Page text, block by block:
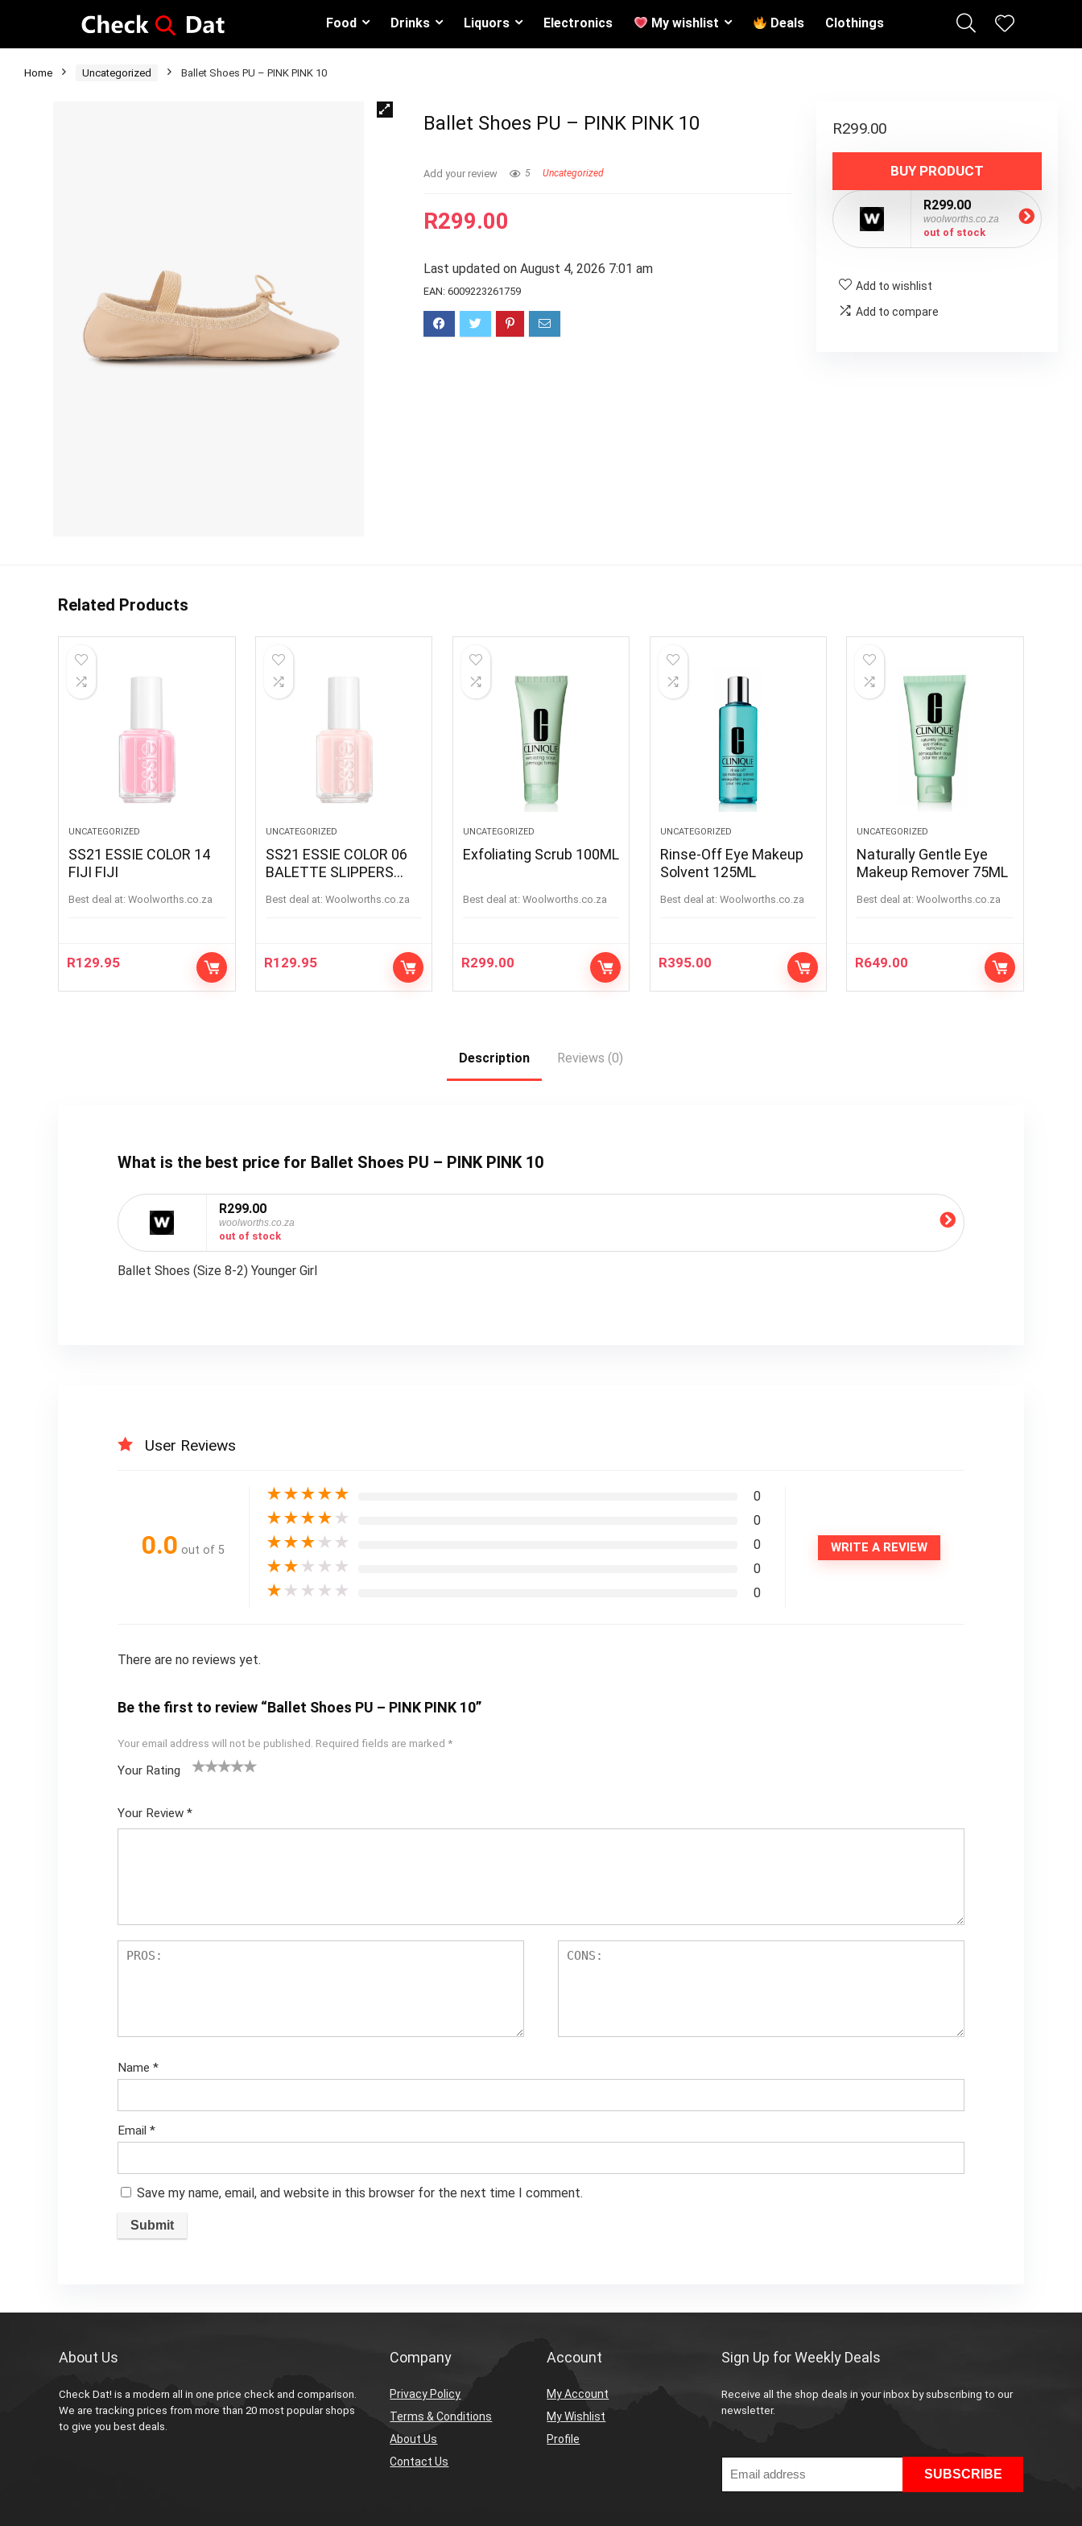
Food Drinks Liquors Electronics My wishlist Deals Clothings
Home Uncategorized Ballet Shoes PU – PINK PINK 10
Ballet Shoes PU – PINK PINK 10
Add your review 5 Uncategorized
R299.00
Last updated on August 4, 2026 7:01 am
EAN:6009223261759
R299.00
BUY PRODUCT
R299.00
woolworths.co.za
out of stock
Add to wishlist
Add to compare
Related Products
UNCATEGORIZED
SS21 ESSIE COLOR 14
FIJI FIJI
Best deal at: woolworths.co.za
R129.95
UNCATEGORIZED
SS21 ESSIE COLOR 06
BALETTE SLIPPERS
Best deal at: woolworths.co.za
R129.95
UNCATEGORIZED
Exfoliating Scrub 100ML
Best deal at: woolworths.co.za
R299.00
UNCATEGORIZED
Rinse-Off Eye Makeup
Solvent 125ML
Best deal at: woolworths.co.za
R395.00
UNCATEGORIZED
Naturally Gentle Eye
Makeup Remover 75ML
Best deal at: woolworths.co.za
R649.00
Description Reviews (0)
What is the best price for Ballet Shoes PU – PINK PINK 10
R299.00
woolworths.co.za
out of stock
Ballet Shoes (Size 8-2) Younger Girl
User Reviews
0.0 out of 5
★★★★★ 0
★★★★ ★ 0
★★★ ★ ★ 0
★★ ★ ★ ★ 0
★ ★ ★ ★ ★ 0
WRITE A REVIEW
There are no reviews yet.
Be the first to review “Ballet Shoes PU – PINK PINK 10”
Your email address will not be published. Required fields are marked *
Your Rating
Your Review *
Name *
Email *
Save my name, email, and website in this browser for the next time I comment.
About Us
Check Dat! is a modern all in one price check and comparison.
We are tracking prices from more than 20 most popular shops
to give you best deals.
Company
Privacy Policy
Terms & Conditions
About Us
Contact Us
Account
My Account
My Wishlist
Profile
Sign Up for Weekly Deals
Receive all the shop deals in your inbox by subscribing to our
newsletter.